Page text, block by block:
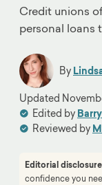
Credit unions
personal loans
By
Edited by
Reviewed by
Updated
Editorial
confidence you